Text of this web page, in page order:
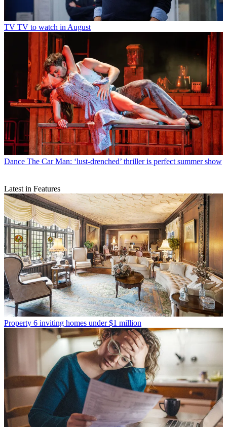
TV TV to watch in August
Dance The Car Man: ‘lust-drenched’ thriller is perfect summer show
Latest in Features
Property 6 inviting homes under $1 million